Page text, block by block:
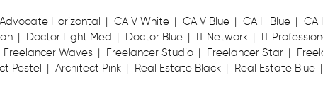
Advocate Horizontal CA V White CA V Blue CA H Blue CA
Doctor Light Med Doctor Blue IT Network IT
Freelancer Waves Freelancer Studio Freelancer Star
Pestel Architect Pink Real Estate Black Real Estate Blue